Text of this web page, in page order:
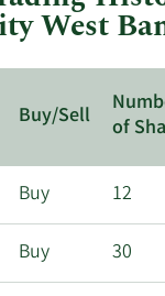
West
Buy/Sell
of
Buy 12
Buy 30